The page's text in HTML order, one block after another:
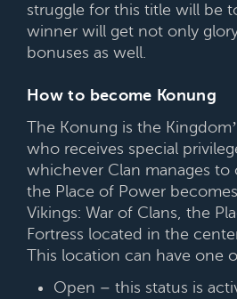
struggle for this title will be
winner will get not only
bonuses as well.
How to become Konung
The Konung is the
who receives special
whichever Clan manages to
the Place of Power
Vikings: War of Clans, the
Fortress located in the
This location can have one
Open – this status is